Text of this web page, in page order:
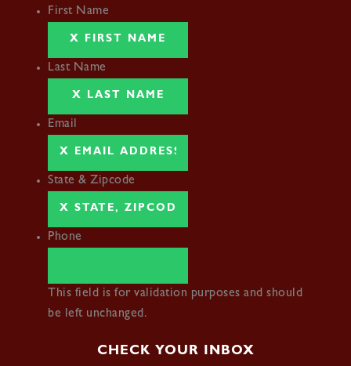
First Name
Last Name
Email
State & Zipcode
Phone
This field is for validation purposes and should
be left unchanged.